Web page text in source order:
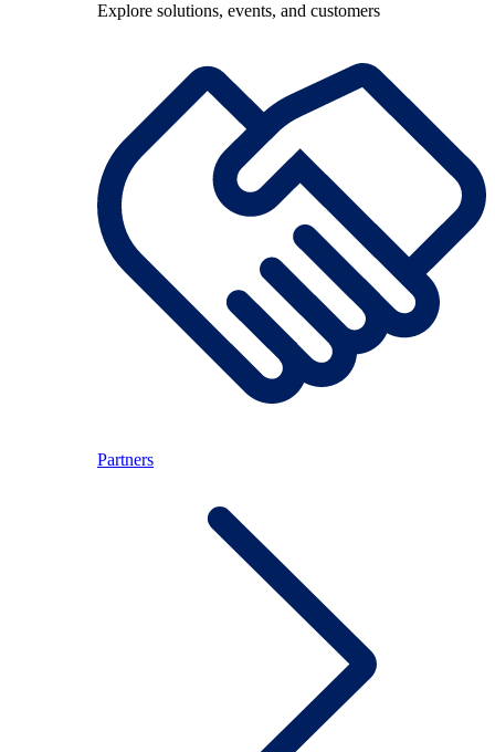
Explore solutions, events, and customers
Partners